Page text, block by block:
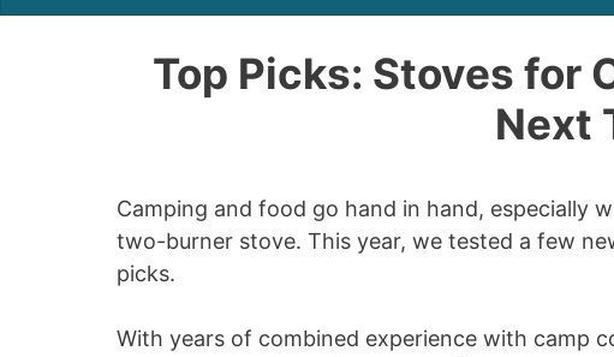
Top Picks: Stoves for
Next
Camping and food go hand in hand, especially
two-burner stove. This year, we tested a few
picks.
With years of combined experience with camp